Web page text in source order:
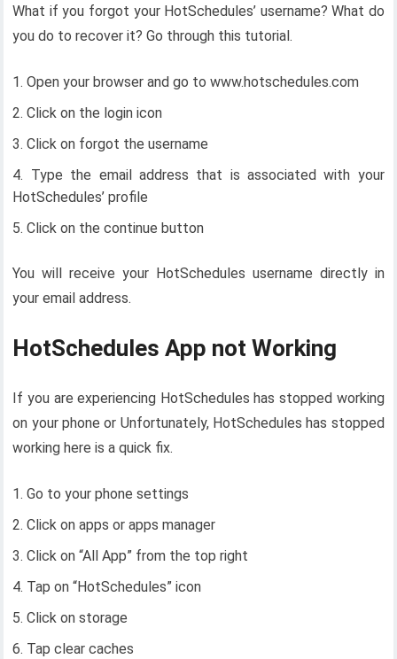
What if you forgot your HotSchedules’ username? What do
you do to recover it? Go through this tutorial.
Open your browser and go to www.hotschedules.com
Click on the login icon
Click on forgot the username
Type the email address that is associated with your
HotSchedules’ profile
Click on the continue button
You will receive your HotSchedules username directly in
your email address.
HotSchedules App not Working
If you are experiencing HotSchedules has stopped working
on your phone or Unfortunately, HotSchedules has stopped
working here is a quick fix.
Go to your phone settings
Click on apps or apps manager
Click on “All App” from the top right
Tap on “HotSchedules” icon
Click on storage
Tap clear caches